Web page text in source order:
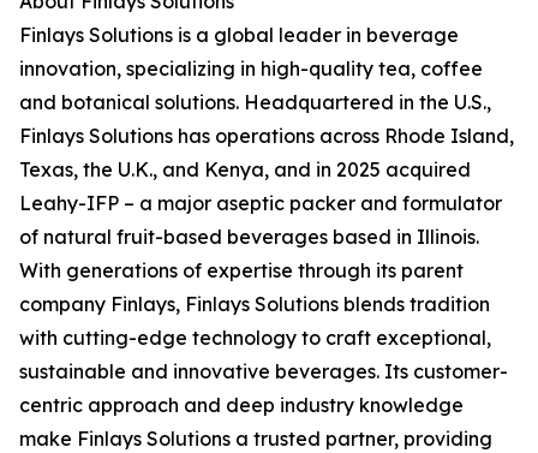
Finlays Solutions is a global leader in beverage
innovation, specializing in high-quality tea, coffee
and botanical solutions. Headquartered in the U.S.,
Finlays Solutions has operations across Rhode Island,
Texas, the U.K., and Kenya, and in 2025 acquired
Leahy-IFP – a major aseptic packer and formulator
of natural fruit-based beverages based in Illinois.
With generations of expertise through its parent
company Finlays, Finlays Solutions blends tradition
with cutting-edge technology to craft exceptional,
sustainable and innovative beverages. Its customer-
centric approach and deep industry knowledge
make Finlays Solutions a trusted partner, providing